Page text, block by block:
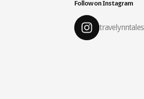
Follow on Instagram
travelynntales